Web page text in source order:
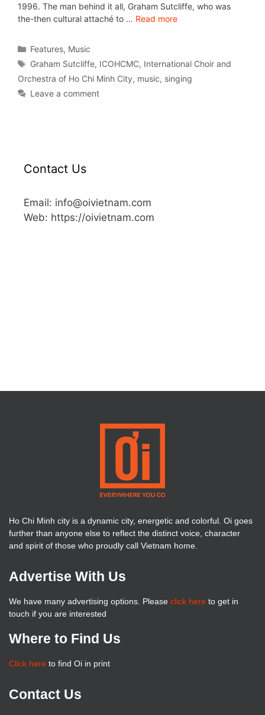
1996. The man behind it all, Graham Sutcliffe, who was
the-then cultural attaché to … Read more
Features, Music
Graham Sutcliffe, ICOHCMC, International Choir and
Orchestra of Ho Chi Minh City, music, singing
Leave a comment
Contact Us
Email: info@oivietnam.com
Web: https://oivietnam.com
Ho Chi Minh city is a dynamic city, energetic and colorful. Oi goes
further than anyone else to reflect the distinct voice, character
and spirit of those who proudly call Vietnam home.
Advertise With Us
We have many advertising options. Please click here to get in
touch if you are interested
Where to Find Us
Click here to find Oi in print
Contact Us